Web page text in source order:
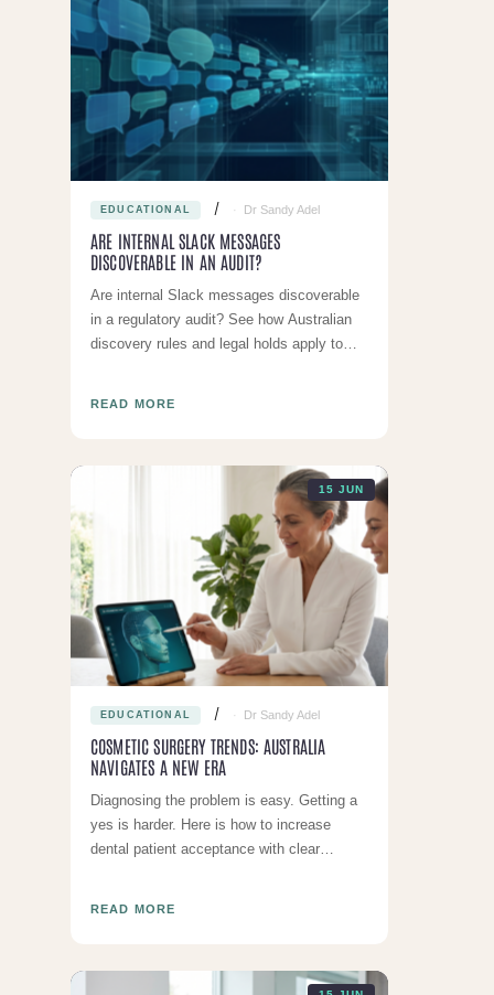
EDUCATIONAL Dr Sandy Adel
ARE INTERNAL SLACK MESSAGES
DISCOVERABLE IN AN AUDIT?
Are internal Slack messages discoverable
in a regulatory audit? See how Australian
discovery rules and legal holds apply to
READ MORE
15 JUN
EDUCATIONAL Dr Sandy Adel
COSMETIC SURGERY TRENDS: AUSTRALIA
NAVIGATES A NEW ERA
Diagnosing the problem is easy. Getting a
yes is harder. Here is how to increase
dental patient acceptance with clear
READ MORE